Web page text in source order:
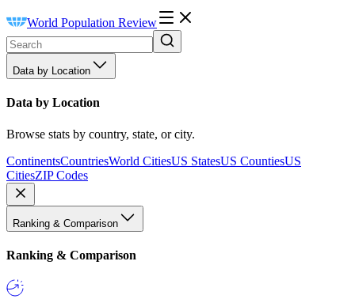
World Population Review
Data by Location
Data by Location
Browse stats by country, state, or city.
ContinentsCountriesWorld CitiesUS StatesUS CountiesUS
CitiesZIP Codes
Ranking & Comparison
Ranking & Comparison